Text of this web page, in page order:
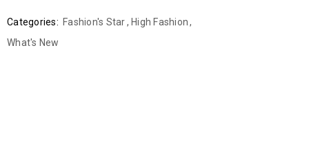
Categories: Fashion's Star, High Fashion,
What's New